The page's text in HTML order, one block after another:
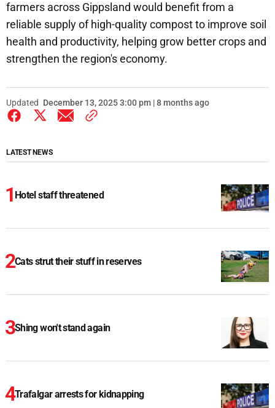
farmers across Gippsland would benefit from a
reliable supply of high-quality compost to improve soil
health and productivity, helping grow better crops and
strengthen the region's economy.
Updated December 13, 2025 3:00 pm | 8 months ago
LATEST NEWS
Hotel staff threatened
Cats strut their stuff in reserves
Shing won't stand again
Trafalgar arrests for kidnapping